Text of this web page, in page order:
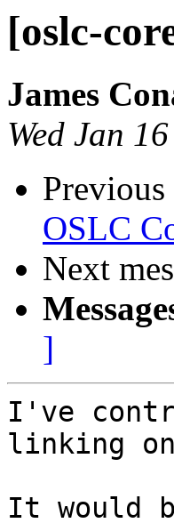
[oslc-
James
Wed Jan
OSLC
Next
]
I've
linking
It would